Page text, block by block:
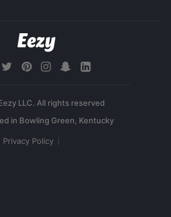
LLC. All rights reserved
Privacy Policy